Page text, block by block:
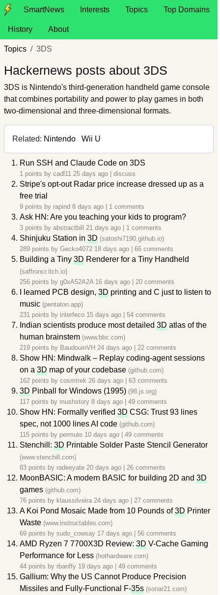
SmartNews Interests Topics Top Domains
History About
Topics 3DS
Hackernews posts about 3DS
3DS is Nintendo's third-generation handheld game console
that combines portability and power to play games in both
two-dimensional and three-dimensional formats.
Related: Nintendo Wii U
Run SSH and Claude Code on 3DS
1 points by cadl11 25 days ago discuss
Stripe's opt-out Radar price increase dressed up as a
free trial
9 points by rapind 8 days ago 1 comments
Ask HN: Are you teaching your kids to program?
3 points by abstractbill 21 days ago 1 comments
Shinjuku Station in 3D (satoshi7190.github.io)
289 points by Gecko4072 18 days ago 66 comments
Building a Tiny 3D Renderer for a Tiny Handheld
(saffroncr.itch.io)
256 points by g0xA52A2A 16 days ago 20 comments
I learned PCB design, 3D printing and C just to listen to
music (pentaton.app)
231 points by interfeco 15 days ago 54 comments
Indian scientists produce most detailed 3D atlas of the
human brainstem (www.bbc.com)
219 points by BaudouinVH 24 days ago 22 comments
Show HN: Mindwalk – Replay coding-agent sessions
on a 3D map of your codebase (github.com)
162 points by cosmtrek 26 days ago 63 comments
3D Pinball for Windows (1995) (98.js.org)
117 points by mushstory 8 days ago 49 comments
Show HN: Formally verified 3D CSG: Trust 93 lines
spec, not 1000 lines AI code (github.com)
115 points by permute 10 days ago 49 comments
Stenchill: 3D Printable Solder Paste Stencil Generator
(www.stenchill.com)
83 points by radeeyate 20 days ago 26 comments
MoonBASIC: A modern BASIC for building 2D and 3D
games (github.com)
76 points by klaussilveira 24 days ago 27 comments
A Koi Pond Mosaic Made from 10 Pounds of3D Printer
Waste (www.instructables.com)
69 points by sudo_cowsay 17 days ago 56 comments
AMD Ryzen 7 7700X3D Review: 3D V-Cache Gaming
Performance for Less (hothardware.com)
44 points by rbanffy 19 days ago 49 comments
Gallium: Why the US Cannot Produce Precision
Missiles and Fully-Functional F-35s (sonar21.com)